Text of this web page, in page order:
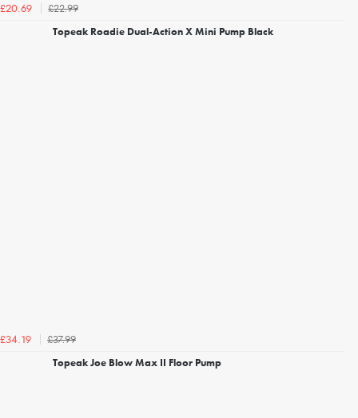
£20.69
£22.99
Topeak Roadie Dual-Action X Mini Pump Black
£34.19
£37.99
Topeak Joe Blow Max II Floor Pump